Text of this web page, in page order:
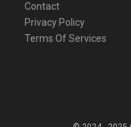
Contact
Privacy Policy
Terms Of Services